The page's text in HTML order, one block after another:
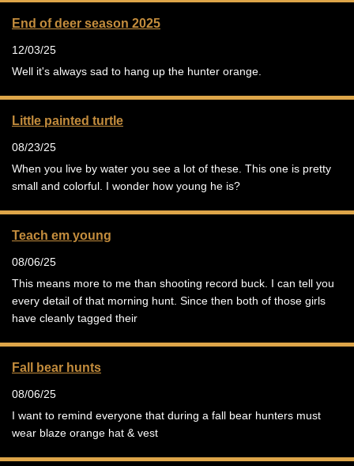
End of deer season 2025
12/03/25
Well it's always sad to hang up the hunter orange.
Little painted turtle
08/23/25
When you live by water you see a lot of these. This one is pretty
small and colorful. I wonder how young he is?
Teach em young
08/06/25
This means more to me than shooting record buck. I can tell you
every detail of that morning hunt. Since then both of those girls
have cleanly tagged their
Fall bear hunts
08/06/25
I want to remind everyone that during a fall bear hunters must
wear blaze orange hat & vest